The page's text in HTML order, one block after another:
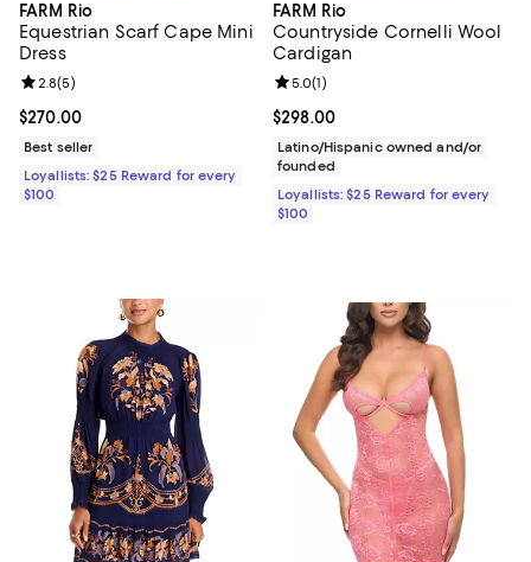
FARM Rio
Equestrian Scarf Cape Mini
Dress
Current price $270.00; ;
$270.00
Review rating: 2.8 out of 5; 5 reviews;
2.8(5)
Best seller
Loyallists: $25 Reward for every
$100
FARM Rio
Countryside Cornelli Wool
Cardigan
Current price $298.00; ;
$298.00
Review rating: 5.0 out of 5; 1
5.0(1)
Latino/Hispanic owned and/or
founded
Loyallists: $25 Reward for every
$100